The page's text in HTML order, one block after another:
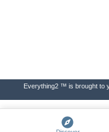
Everything2 ™ is brought to